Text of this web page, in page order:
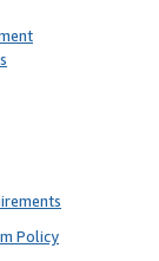
Policy